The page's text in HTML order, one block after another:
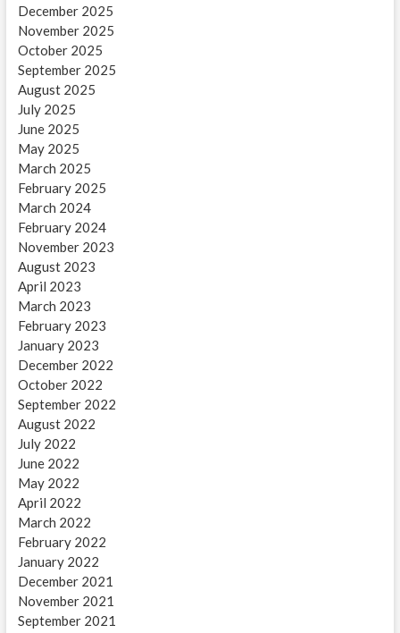
December 2025
November 2025
October 2025
September 2025
August 2025
July 2025
June 2025
May 2025
March 2025
February 2025
March 2024
February 2024
November 2023
August 2023
April 2023
March 2023
February 2023
January 2023
December 2022
October 2022
September 2022
August 2022
July 2022
June 2022
May 2022
April 2022
March 2022
February 2022
January 2022
December 2021
November 2021
September 2021